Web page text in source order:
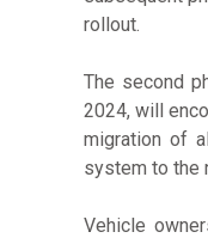
rollout.
The second
2024, will
migration of
system to the
Vehicle